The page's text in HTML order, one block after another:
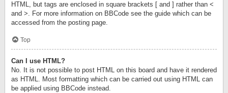
HTML, but tags are enclosed in square brackets [ and ] rather than <
and >. For more information on BBCode see the guide which can be
accessed from the posting page.
Top
Can I use HTML?
No. It is not possible to post HTML on this board and have it rendered
as HTML. Most formatting which can be carried out using HTML can
be applied using BBCode instead.